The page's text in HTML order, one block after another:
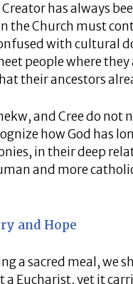
has always
the Church must
with cultural
people where
their ancestors
and Cree do not
how God has
in their deep
and more
and Hope
a sacred meal, we
Eucharist, yet it